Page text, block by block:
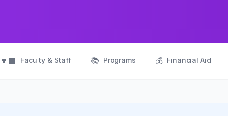
👨‍🏫 Faculty & Staff 📚 Programs 💰 Financial Aid